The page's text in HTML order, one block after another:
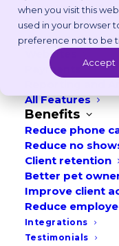
when you visit this
used in your browser
preference not to be
Accept
Try it Yourself
Features
Appointment
Websites
Payments
All Features
Benefits
Reduce phone
Reduce no
Client retention
Better pet
Improve client
Reduce
Integrations
Testimonials
11 min read
Table
What is real-